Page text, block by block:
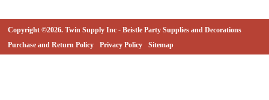
Copyright ©2026. Twin Supply Inc - Beistle Party Supplies and Decorations
Purchase and Return Policy
Privacy Policy Sitemap